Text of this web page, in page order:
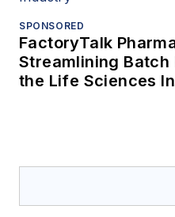
SPONSORED
FactoryTalk
Streamlining
the Life Sciences